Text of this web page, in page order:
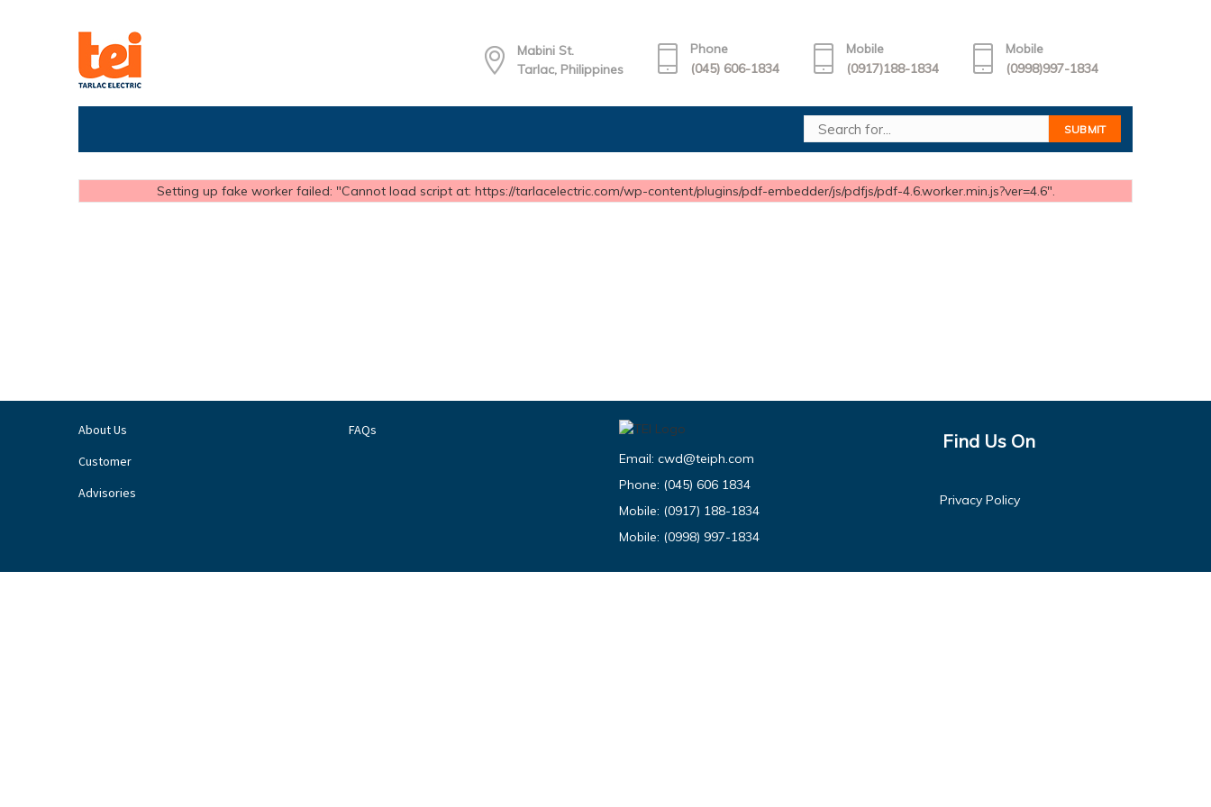
Mabini St.
Tarlac, Philippines
Phone
(045) 606-1834
Mobile
(0917)188-1834
Mobile
(0998)997-1834
Setting up fake worker failed: "Cannot load script at: https://tarlacelectric.com/wp-content/plugins/pdf-embedder/js/pdfjs/pdf-4.6.worker.min.js?ver=4.6".
About Us
Customer
Advisories
FAQs
Email: cwd@teiph.com
Phone: (045) 606 1834
Mobile: (0917) 188-1834
Mobile: (0998) 997-1834
Find Us On
Privacy Policy